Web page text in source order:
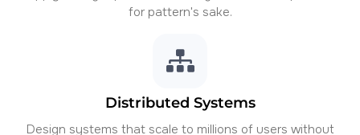
for pattern's sake.
Distributed Systems
Design systems that scale to millions of users without